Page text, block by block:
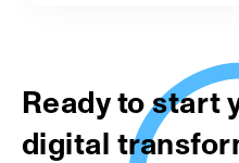
Ready to start
digital